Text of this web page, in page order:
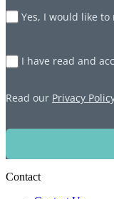
Yes, I would like to
I have read and
Read our Privacy
Contact